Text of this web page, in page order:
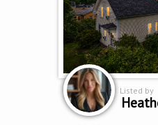
Listed by